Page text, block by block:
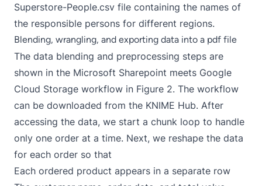
Superstore-People.csv file containing the names of
the responsible persons for different regions.
Blending, wrangling, and exporting data into a pdf file
The data blending and preprocessing steps are
shown in the Microsoft Sharepoint meets Google
Cloud Storage workflow in Figure 2. The workflow
can be downloaded from the KNIME Hub. After
accessing the data, we start a chunk loop to handle
only one order at a time. Next, we reshape the data
for each order so that
Each ordered product appears in a separate row